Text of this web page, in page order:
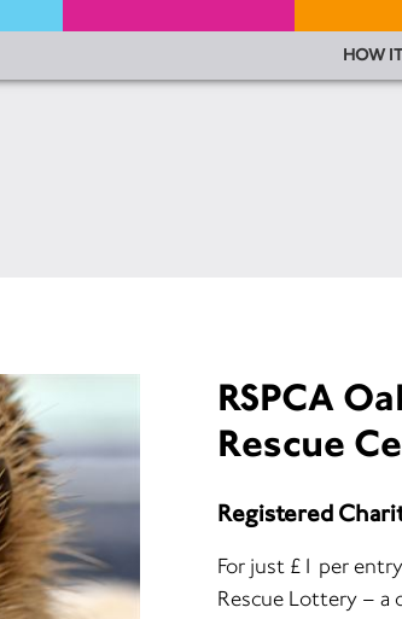
HOW
RSPCA
Rescue
Registered
For just £1 per
Rescue Lottery – a